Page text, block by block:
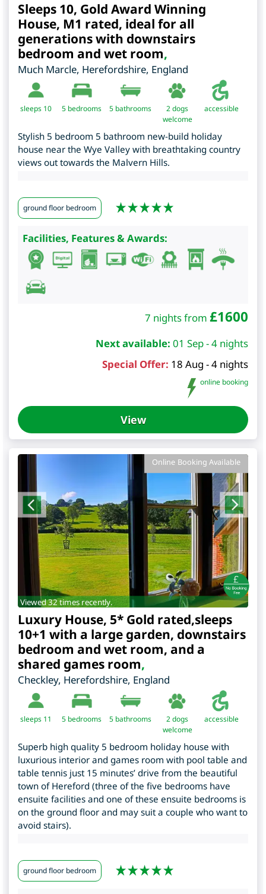
Sleeps 10, Gold Award Winning
House, M1 rated, ideal for all
generations with downstairs
bedroom and wet room,
Much Marcle, Herefordshire, England
sleeps 10 5 bedrooms 5 bathrooms
2 dogs
welcome
accessible
Stylish 5 bedroom 5 bathroom new-build holiday
house near the Wye Valley with breathtaking country
views out towards the Malvern Hills.
ground floor bedroom
Facilities, Features & Awards:
7 nights from £1600
Next available: 01 Sep - 4 nights
Special Offer: 18 Aug - 4 nights
online booking
View
Online Booking Available
Viewed 32 times recently.
Luxury House, 5* Gold rated,sleeps
10+1 with a large garden, downstairs
bedroom and wet room, and a
shared games room,
Checkley, Herefordshire, England
sleeps 11 5 bedrooms 5 bathrooms
2 dogs
welcome
accessible
Superb high quality 5 bedroom holiday house with
luxurious interior and games room with pool table and
table tennis just 15 minutes’ drive from the beautiful
town of Hereford (three of the five bedrooms have
ensuite facilities and one of these ensuite bedrooms is
on the ground floor and may suit a couple who want to
avoid stairs).
ground floor bedroom